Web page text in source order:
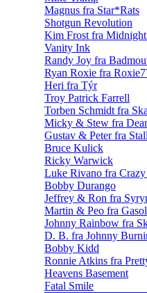
Magnus fra Star*Rats
Shotgun Revolution
Kim Frost fra
Vanity Ink
Randy Joy fra
Ryan Roxie fra
Heri fra Týr
Troy Patrick Farrell
Torben Schmidt fra
Micky & Stew fra
Gustav & Peter fra
Bruce Kulick
Ricky Warwick
Luke Rivano fra
Bobby Durango
Jeffrey & Ron fra
Martin & Peo fra
Johnny Rainbow fra
D. B. fra Johnny
Bobby Kidd
Ronnie Atkins fra
Heavens Basement
Fatal Smile